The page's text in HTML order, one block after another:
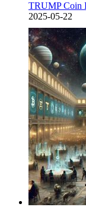
TRUMP Coin
2025-05-22